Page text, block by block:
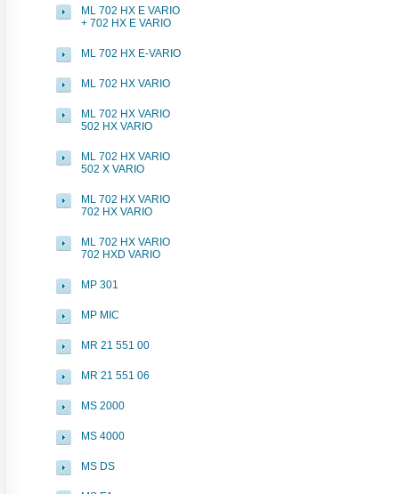
ML 702 HX E VARIO
+ 702 HX E VARIO
ML 702 HX E-VARIO
ML 702 HX VARIO
ML 702 HX VARIO
502 HX VARIO
ML 702 HX VARIO
502 X VARIO
ML 702 HX VARIO
702 HX VARIO
ML 702 HX VARIO
702 HXD VARIO
MP 301
MP MIC
MR 21 551 00
MR 21 551 06
MS 2000
MS 4000
MS DS